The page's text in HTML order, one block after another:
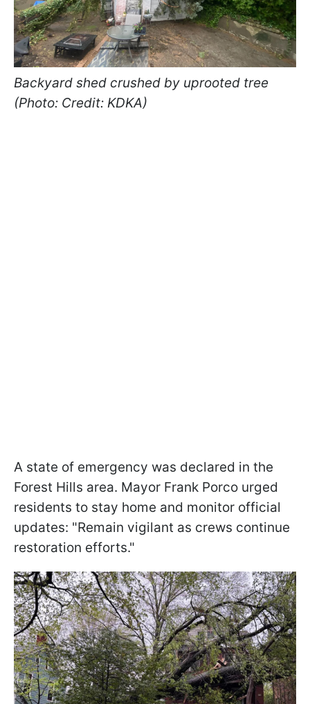
Backyard shed crushed by uprooted tree
(Photo: Credit: KDKA)
A state of emergency was declared in the
Forest Hills area. Mayor Frank Porco urged
residents to stay home and monitor official
updates: "Remain vigilant as crews continue
restoration efforts."